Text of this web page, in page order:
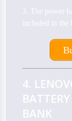
3. The power
included in
4.
BANK